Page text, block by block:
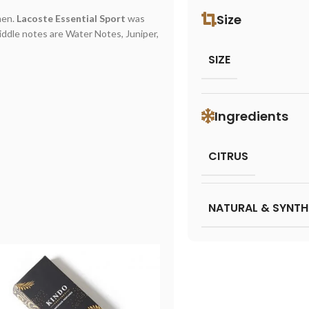
Lacoste Essential Sport was
notes are Water Notes, Juniper,
Size
SIZE
Ingredients
CITRUS
NATURAL &